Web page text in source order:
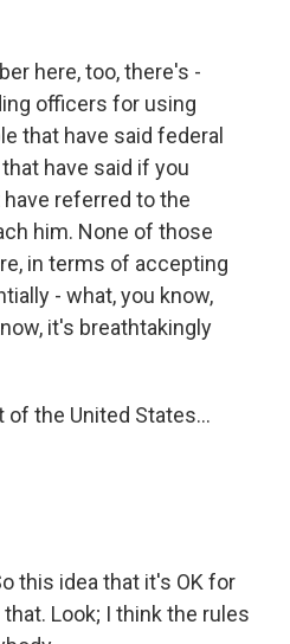
here, too, there's -
officers for using
that have said federal
have said if you
referred to the
him. None of those
in terms of accepting
- what, you know,
it's breathtakingly
the United States...
this idea that it's OK for
Look; I think the rules